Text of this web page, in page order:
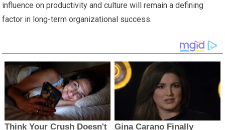
influence on productivity and culture will remain a defining
factor in long-term organizational success.